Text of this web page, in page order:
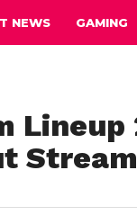
NEWS GAMING